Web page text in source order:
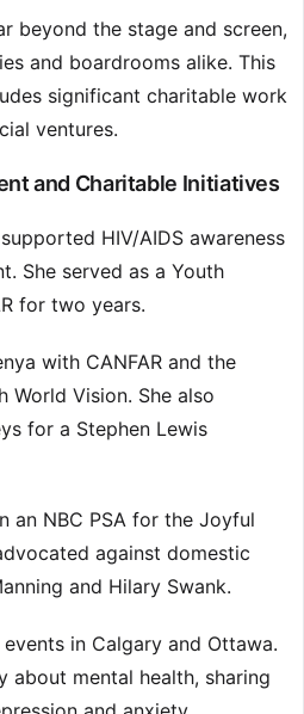
beyond the stage and screen,
and boardrooms alike. This
significant charitable work
ventures.
and Charitable Initiatives
HIV/AIDS awareness
She served as a Youth
for two years.
with CANFAR and the
World Vision. She also
for a Stephen Lewis
an NBC PSA for the Joyful
against domestic
and Hilary Swank.
in Calgary and Ottawa.
about mental health, sharing